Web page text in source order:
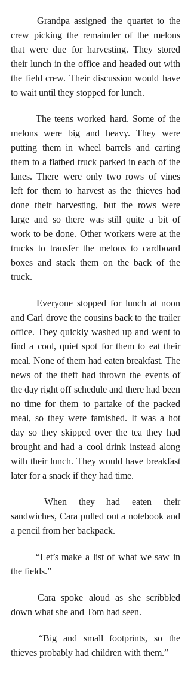
crew picking the remainder of the melons
that were due for harvesting. They stored
their lunch in the office and headed out with
the field crew. Their discussion would have
to wait until they stopped for lunch.
	The teens worked hard. Some of the
melons were big and heavy. They were
putting them in wheel barrels and carting
them to a flatbed truck parked in each of the
lanes. There were only two rows of vines
left for them to harvest as the thieves had
done their harvesting, but the rows were
large and so there was still quite a bit of
work to be done. Other workers were at the
trucks to transfer the melons to cardboard
boxes and stack them on the back of the
truck.
and Carl drove the cousins back to the trailer
office. They quickly washed up and went to
find a cool, quiet spot for them to eat their
meal. None of them had eaten breakfast. The
news of the theft had thrown the events of
the day right off schedule and there had been
no time for them to partake of the packed
meal, so they were famished. It was a hot
day so they skipped over the tea they had
brought and had a cool drink instead along
with their lunch. They would have breakfast
later for a snack if they had time.
sandwiches, Cara pulled out a notebook and
a pencil from her backpack.
the fields.”
	Cara spoke aloud as she scribbled
down what she and Tom had seen.
thieves probably had children with them.”